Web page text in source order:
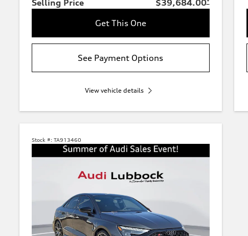
Selling Price $39,684.00
Get This One
See Payment Options
View vehicle details
Stock #: TA913460